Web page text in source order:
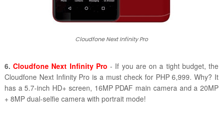
Cloudfone Next Infinity Pro
6.Cloudfone Next Infinity Pro - If you are on a tight budget, the
Cloudfone Next Infinity Pro is a must check for PHP 6,999. Why? It
has a 5.7-inch HD+ screen, 16MP PDAF main camera and a 20MP
+ 8MP dual-selfie camera with portrait mode!